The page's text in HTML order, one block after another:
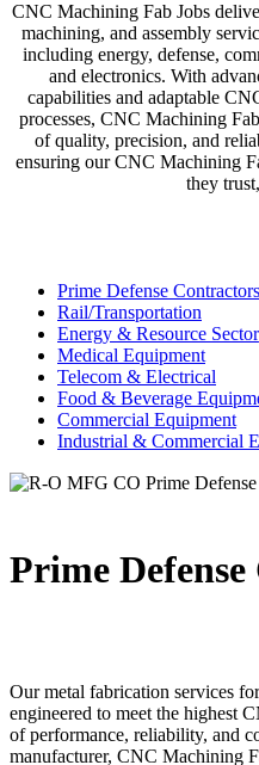
CNC Machining Fab Jobs
machining, and assembly
including energy, defense,
and electronics. With
capabilities and adaptable
processes, CNC Machining
of quality, precision, and
ensuring our CNC Machining
they
Prime Defense Contractors
Rail/Transportation
Energy & Resource Sector
Medical Equipment
Telecom & Electrical
Food & Beverage
Commercial Equipment
Industrial & Commercial
Prime
Our metal fabrication services
engineered to meet the highest
of performance, reliability, and
manufacturer, CNC Machining